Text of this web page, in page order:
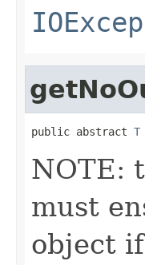
public abstract T
NOTE:
must
object